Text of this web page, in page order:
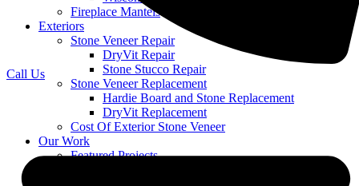
Fireplace Mantels
Exteriors
Stone Veneer Repair
DryVit Repair
Stone Stucco Repair
Stone Veneer Replacement
Hardie Board and Stone Replacement
DryVit Replacement
Cost Of Exterior Stone Veneer
Our Work
Featured Projects
Call Us